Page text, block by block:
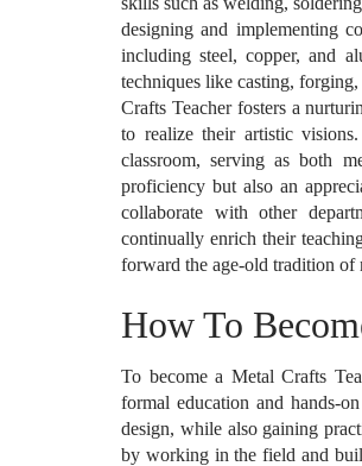
designing and implementing
including steel, copper, and
techniques like casting,
Crafts Teacher fosters a
to realize their artistic
classroom, serving as both
proficiency but also an
collaborate with other
continually enrich their
forward the age-old tradition
How To
To become a Metal Crafts
formal education and hands-
design, while also gaining
by working in the field and